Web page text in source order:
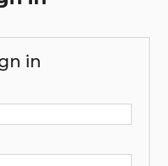
in